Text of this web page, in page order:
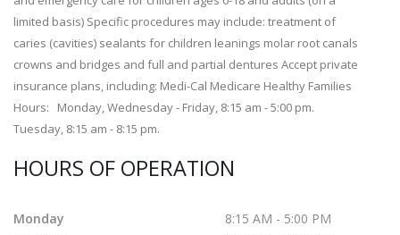
limited basis) Specific procedures may include: treatment of
caries (cavities) sealants for children leanings molar root canals
crowns and bridges and full and partial dentures Accept private
insurance plans, including: Medi-Cal Medicare Healthy Families
Hours: Monday, Wednesday - Friday, 8:15 am - 5:00 pm.
Tuesday, 8:15 am - 8:15 pm.
HOURS OF OPERATION
Monday
8:15 AM - 5:00 PM